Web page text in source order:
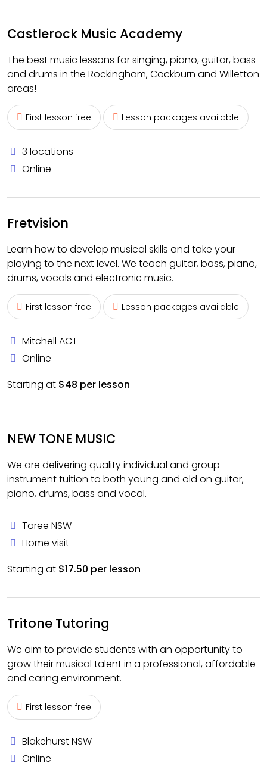
Castlerock Music Academy
The best music lessons for singing, piano, guitar, bass
and drums in the Rockingham, Cockburn and Willetton
areas!
First lesson free Lesson packages available
3 locations
Online
Fretvision
Learn how to develop musical skills and take your
playing to the next level. We teach guitar, bass, piano,
drums, vocals and electronic music.
First lesson free Lesson packages available
Mitchell ACT
Online
Starting at $48 per lesson
NEW TONE MUSIC
We are delivering quality individual and group
instrument tuition to both young and old on guitar,
piano, drums, bass and vocal.
Taree NSW
Home visit
Starting at $17.50 per lesson
Tritone Tutoring
We aim to provide students with an opportunity to
grow their musical talent in a professional, affordable
and caring environment.
First lesson free
Blakehurst NSW
Online